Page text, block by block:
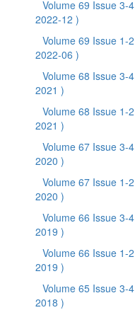
Volume 69 Issue 3-4
2022-12 )
Volume 69 Issue 1-2
2022-06 )
Volume 68 Issue 3-4
2021 )
Volume 68 Issue 1-2
2021 )
Volume 67 Issue 3-4
2020 )
Volume 67 Issue 1-2
2020 )
Volume 66 Issue 3-4
2019 )
Volume 66 Issue 1-2
2019 )
Volume 65 Issue 3-4
2018 )